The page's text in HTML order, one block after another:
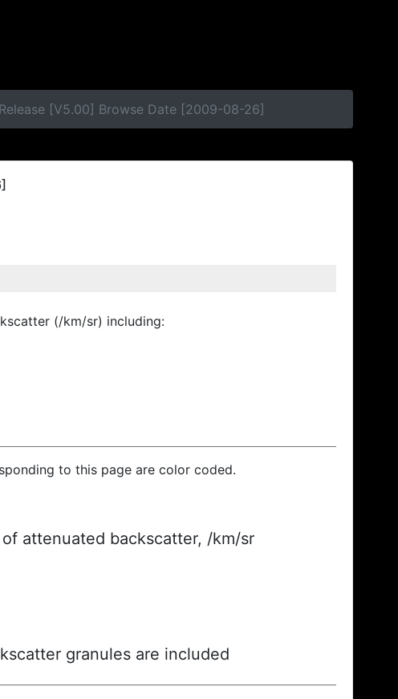
[V5.00] Browse Date [2009-08-26]
(/km/sr) including:
to this page are color coded.
attenuated backscatter, /km/sr
granules are included